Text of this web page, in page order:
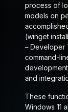
process of
models on
(winget
– Developer
command-
and
These
Windows 11